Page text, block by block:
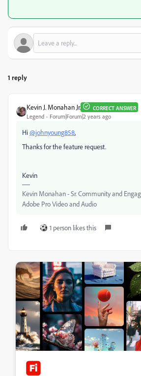
1 reply
Kevin J. Monahan Jr. CORRECT ANSWER
Legend Forum|Forum|2 years ago
Hi@johnyoung858,
Thanks for the feature request.
Kevin
Kevin Monahan - Sr. Community and
Adobe Pro Video and Audio
1 person likes this